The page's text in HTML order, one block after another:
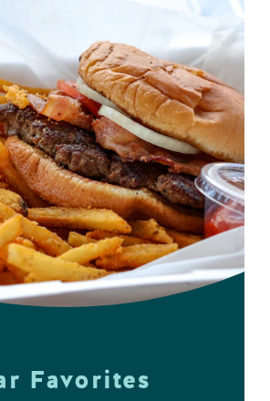
Favorites